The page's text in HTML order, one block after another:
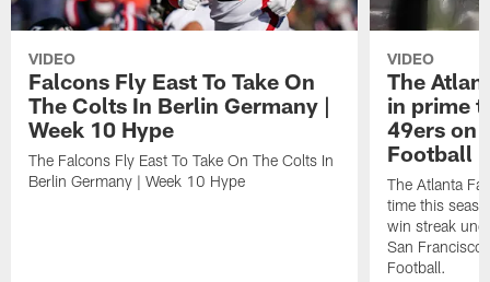
VIDEO
Falcons Fly East To Take On
The Colts In Berlin Germany |
Week 10 Hype
The Falcons Fly East To Take On The Colts In
Berlin Germany | Week 10 Hype
VIDEO
The
in prime
49ers on
Football |
The Atlanta
time this
win streak
San
Football.